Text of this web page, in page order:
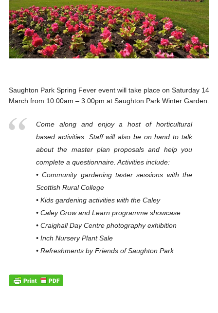
Saughton Park Spring Fever event will take place on Saturday 14
March from 10.00am – 3.00pm at Saughton Park Winter Garden.
Come along and enjoy a host of horticultural
based activities. Staff will also be on hand to talk
about the master plan proposals and help you
complete a questionnaire. Activities include:
• Community gardening taster sessions with the
Scottish Rural College
• Kids gardening activities with the Caley
• Caley Grow and Learn programme showcase
• Craighall Day Centre photography exhibition
• Inch Nursery Plant Sale
• Refreshments by Friends of Saughton Park